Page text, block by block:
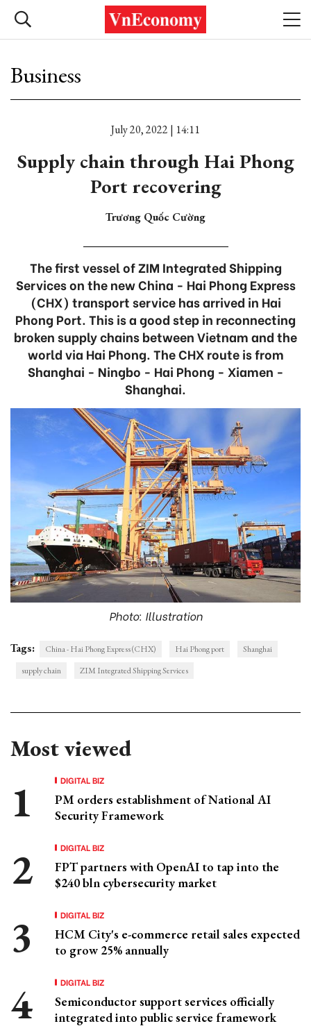
Business
July 20, 2022 | 14:11
Supply chain through Hai Phong
Port recovering
Trương Quốc Cường
The first vessel of ZIM Integrated Shipping
Services on the new China - Hai Phong Express
(CHX) transport service has arrived in Hai
Phong Port. This is a good step in reconnecting
broken supply chains between Vietnam and the
world via Hai Phong. The CHX route is from
Shanghai - Ningbo - Hai Phong - Xiamen -
Shanghai.
Photo: Illustration
Tags: China - Hai Phong Express (CHX) Hai Phong port
Shanghai
supply chain
ZIM Integrated Shipping Services
Most viewed
DIGITAL BIZ
PM orders establishment of National AI
Security Framework
DIGITAL BIZ
FPT partners with OpenAI to tap into the
$240 bln cybersecurity market
DIGITAL BIZ
HCM City's e-commerce retail sales expected
to grow 25% annually
DIGITAL BIZ
Semiconductor support services officially
integrated into public service framework